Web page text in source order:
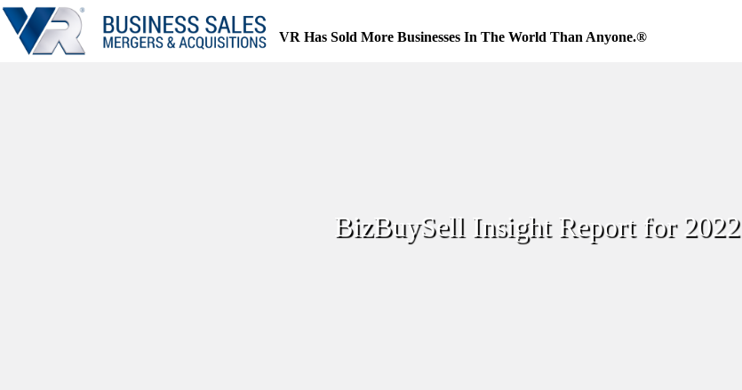
Skip
to
content
VR Has Sold More Businesses In The World Than Anyone.®
BizBuySell Insight Report for 2022